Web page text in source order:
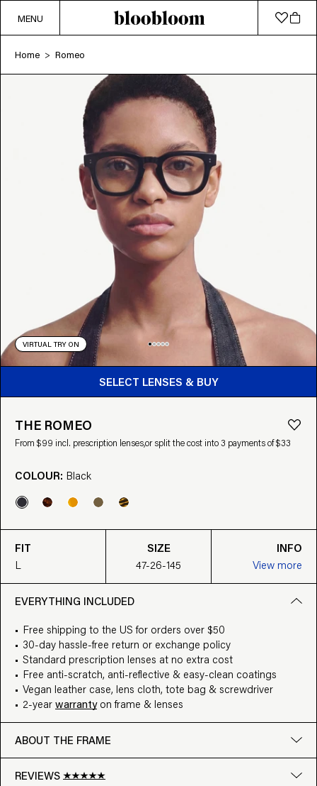
MENU
Home > Romeo
VIRTUAL TRY ON
SELECT LENSES & BUY
BUY FROM $99
THE ROMEO
From $99 incl. prescription lenses,or split the cost into 3 payments of $33
COLOUR: Black
FIT
L
SIZE
47-26-145
INFO
View more
EVERYTHING INCLUDED
Free shipping to the US for orders over $50
30-day hassle-free return or exchange policy
Standard prescription lenses at no extra cost
Free anti-scratch, anti-reflective & easy-clean coatings
Vegan leather case, lens cloth, tote bag & screwdriver
2-year warrantyon frame & lenses
ABOUT THE FRAME
REVIEWS